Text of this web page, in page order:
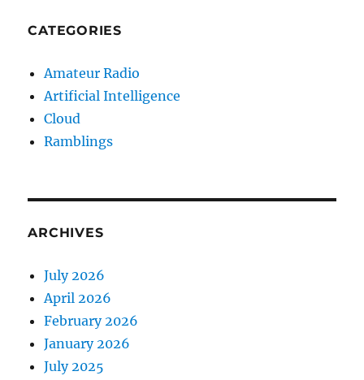
CATEGORIES
Amateur Radio
Artificial Intelligence
Cloud
Ramblings
ARCHIVES
July 2026
April 2026
February 2026
January 2026
July 2025